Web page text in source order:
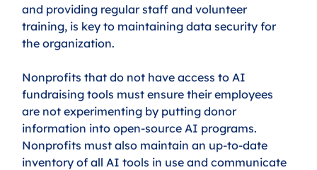
and providing regular staff and volunteer
training, is key to maintaining data security for
the organization.
Nonprofits that do not have access to AI
fundraising tools must ensure their employees
are not experimenting by putting donor
information into open-source AI programs.
Nonprofits must also maintain an up-to-date
inventory of all AI tools in use and communicate